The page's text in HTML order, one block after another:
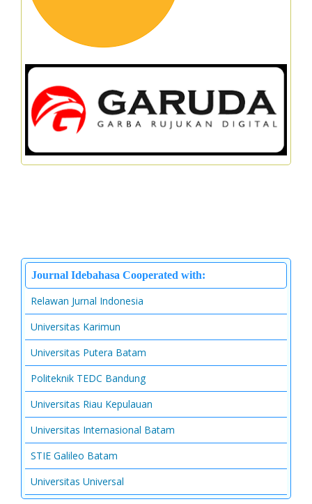
Journal Idebahasa Cooperated with:
Relawan Jurnal Indonesia
Universitas Karimun
Universitas Putera Batam
Politeknik TEDC Bandung
Universitas Riau Kepulauan
Universitas Internasional Batam
STIE Galileo Batam
Universitas Universal